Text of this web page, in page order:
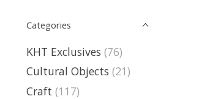
Categories
KHT Exclusives (76)
Cultural Objects (21)
Craft (117)